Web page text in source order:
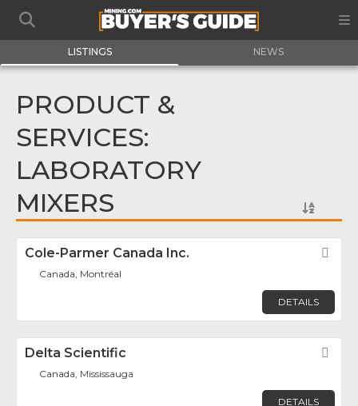
LISTINGS NEWS
PRODUCT &
SERVICES:
LABORATORY
MIXERS
Cole-Parmer Canada Inc.
Canada, Montréal
DETAILS
Delta Scientific
Canada, Mississauga
DETAILS